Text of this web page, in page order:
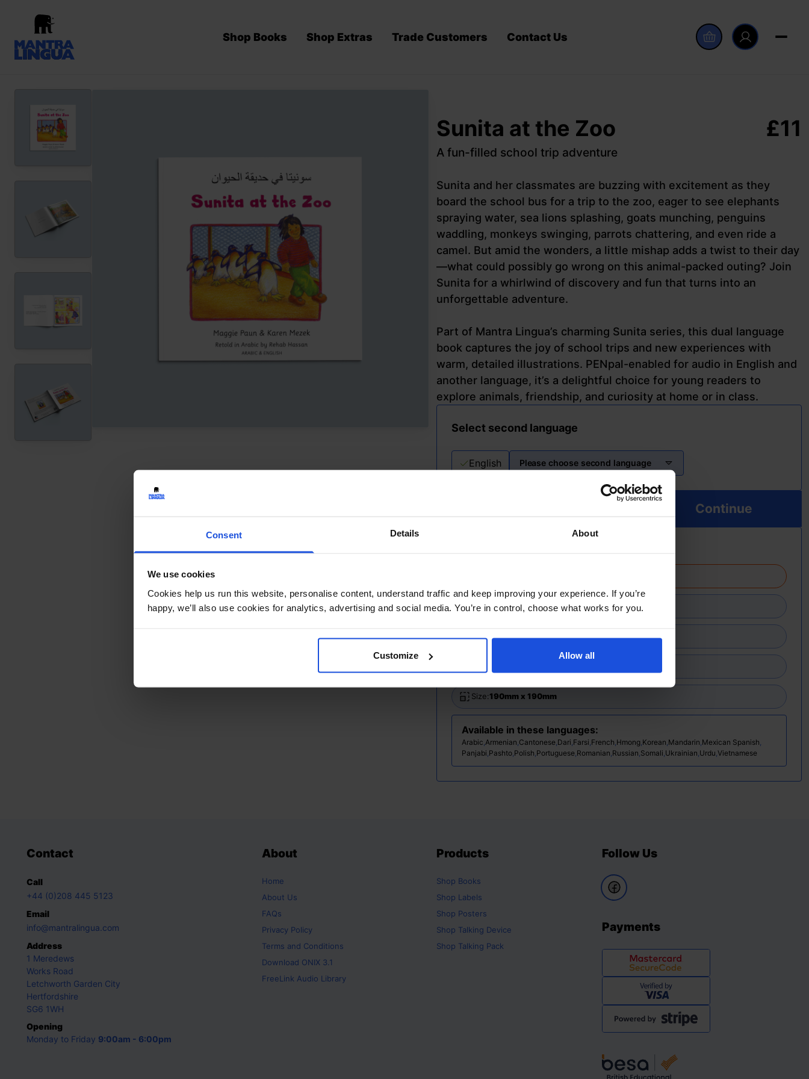
Consent Details About
We use cookies
Cookies help us run this website, personalise content, understand traffic and keep improving your experience. If you’re
happy, we’ll also use cookies for analytics, advertising and social media. You’re in control, choose what works for you.
Customize Allow all
Shop Books Shop Extras Trade Customers Contact Us
Sunita at the Zoo £11
A fun-filled school trip adventure
Sunita and her classmates are buzzing with excitement as they
board the school bus for a trip to the zoo, eager to see elephants
spraying water, sea lions splashing, goats munching, penguins
waddling, monkeys swinging, parrots chattering, and even ride a
camel. But amid the wonders, a little mishap adds a twist to their day
—what could possibly go wrong on this animal-packed outing? Join
Sunita for a whirlwind of discovery and fun that turns into an
unforgettable adventure.
Part of Mantra Lingua’s charming Sunita series, this dual language
book captures the joy of school trips and new experiences with
warm, detailed illustrations. PENpal-enabled for audio in English and
another language, it’s a delightful choice for young readers to
explore animals, friendship, and curiosity at home or in class.
Select second language
English Please choose second language
Continue
Ages: 0-4 Years
Topic:Contemporary
Size:190mm x 190mm
Available in these languages:
Arabic Armenian Cantonese Dari Farsi French Hmong, Korean Mandarin Mexican Spanish
Panjabi Pashto, Polish Portuguese Romanian Russian Somali Ukrainian Urdu Vietnamese
Contact
Call
+44 (0)208 445 5123
Email
info@mantralingua.com
Address
1 Meredews
Works Road
Letchworth Garden City
Hertfordshire
SG6 1WH
Opening
Monday to Friday 9:00am - 6:00pm
About
Home
About Us
FAQs
Privacy Policy
Terms and Conditions
Download ONIX 3.1
FreeLink Audio Library
Products
Shop Books
Shop Labels
Shop Posters
Shop Talking Device
Shop Talking Pack
Follow Us
Payments